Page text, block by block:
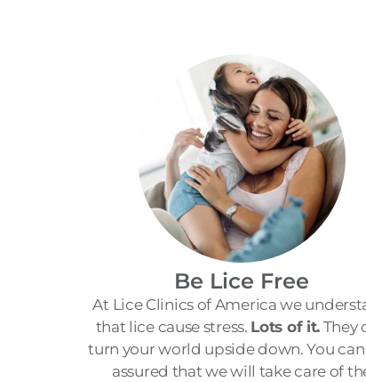
Be Lice Free
At Lice Clinics of America we
that lice cause stress. Lots of it. They
turn your world upside down. You
assured that we will take care of